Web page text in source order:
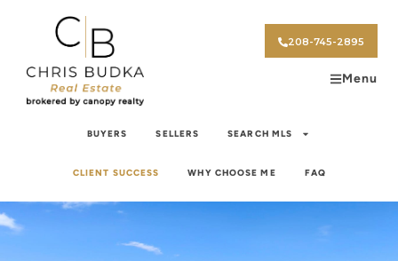
208-745-2895
Menu
BUYERS SELLERS SEARCH MLS
CLIENT SUCCESS WHY CHOOSE ME FAQ